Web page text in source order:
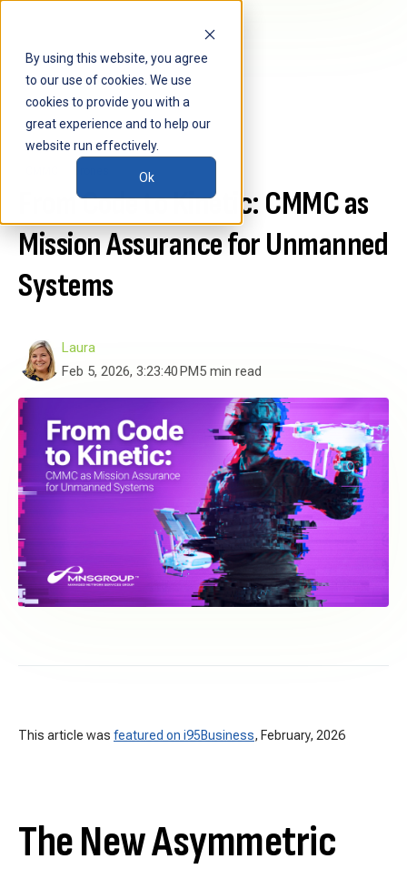
By using this website, you agree
to our use of cookies. We use
cookies to provide you with a
great experience and to help our
website run effectively.
Ok
From Code to Kinetic: CMMC as
Mission Assurance for Unmanned
Systems
Laura
Feb 5, 2026, 3:23:40 PM5 min read
This article was featured on i95Business, February, 2026
The New Asymmetric